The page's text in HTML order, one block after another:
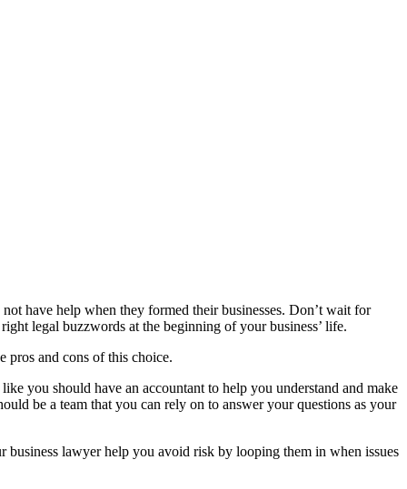
have help when they formed their businesses. Don’t wait for
legal buzzwords at the beginning of your business’ life.
and cons of this choice.
you should have an accountant to help you understand and make
be a team that you can rely on to answer your questions as your
lawyer help you avoid risk by looping them in when issues